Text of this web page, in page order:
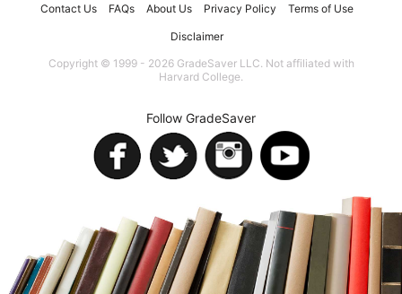
Contact Us FAQs About Us Privacy Policy Terms of Use
Disclaimer
Copyright © 1999 - 2026 GradeSaver LLC. Not affiliated with
Harvard College.
Follow GradeSaver